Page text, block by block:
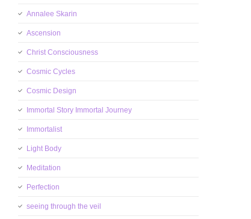
Annalee Skarin
Ascension
Christ Consciousness
Cosmic Cycles
Cosmic Design
Immortal Story Immortal Journey
Immortalist
Light Body
Meditation
Perfection
seeing through the veil